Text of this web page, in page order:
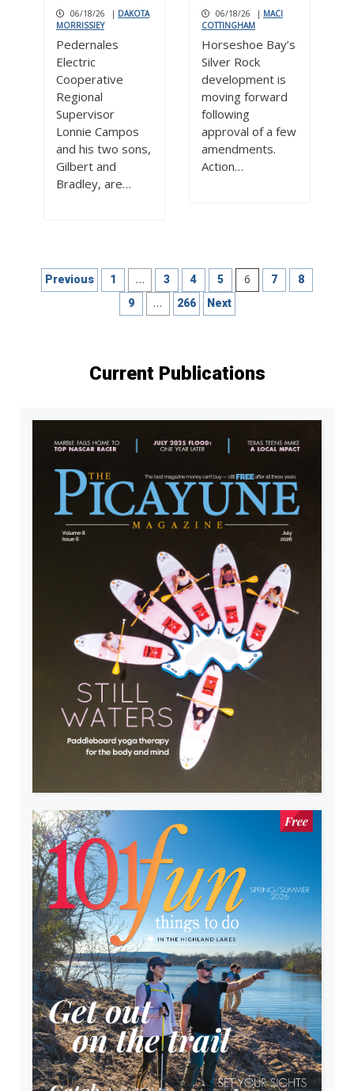
06/18/26 | DAKOTA
MORRISSIEY
Pedernales
Electric
Cooperative
Regional
Supervisor
Lonnie Campos
and his two sons,
Gilbert and
Bradley, are…
06/18/26 | MACI
COTTINGHAM
Horseshoe Bay’s
Silver Rock
development is
moving forward
following
approval of a few
amendments.
Action…
Posts
pagination
Previous 1 … 3 4 5 6 7
8
9
… 266 Next
Current Publications